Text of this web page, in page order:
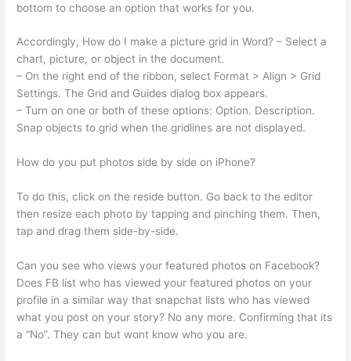
bottom to choose an option that works for you.
Accordingly, How do I make a picture grid in Word? – Select a
chart, picture, or object in the document.
– On the right end of the ribbon, select Format > Align > Grid
Settings. The Grid and Guides dialog box appears.
– Turn on one or both of these options: Option. Description.
Snap objects to grid when the gridlines are not displayed.
How do you put photos side by side on iPhone?
To do this, click on the reside button. Go back to the editor
then resize each photo by tapping and pinching them. Then,
tap and drag them side-by-side.
Can you see who views your featured photos on Facebook?
Does FB list who has viewed your featured photos on your
profile in a similar way that snapchat lists who has viewed
what you post on your story? No any more. Confirming that its
a “No”. They can but wont know who you are.